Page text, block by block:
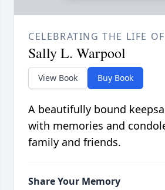
CELEBRATING THE LIFE OF
Sally L. Warpool
View Book Buy Book
A beautifully bound
with memories and
family and friends.
Share Your Memory